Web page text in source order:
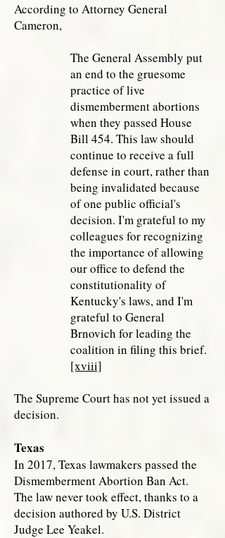
According to Attorney General
Cameron,
The General Assembly put
an end to the gruesome
practice of live
dismemberment abortions
when they passed House
Bill 454. This law should
continue to receive a full
defense in court, rather than
being invalidated because
of one public official's
decision. I'm grateful to my
colleagues for recognizing
the importance of allowing
our office to defend the
constitutionality of
Kentucky's laws, and I'm
grateful to General
Brnovich for leading the
coalition in filing this brief.
[xviii]
The Supreme Court has not yet issued a
decision.
Texas
In 2017, Texas lawmakers passed the
Dismemberment Abortion Ban Act.
The law never took effect, thanks to a
decision authored by U.S. District
Judge Lee Yeakel.